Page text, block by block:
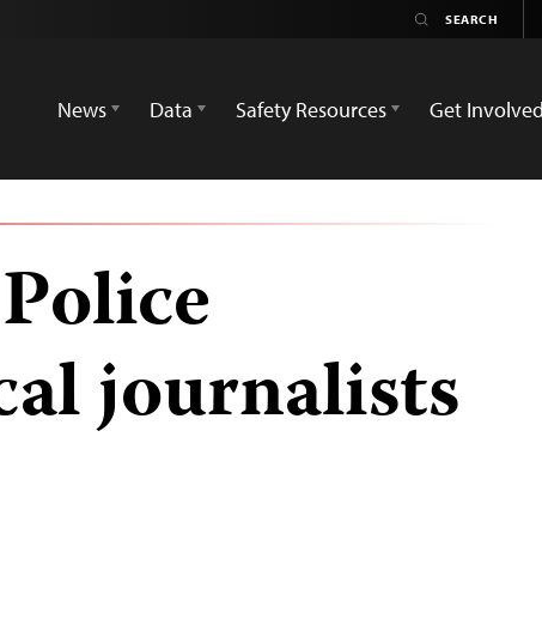
News
Data Safety Resources Get Involved
journalists